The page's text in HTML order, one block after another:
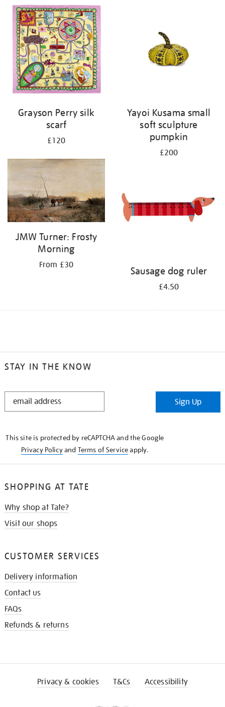
Grayson Perry silk
scarf
£120
Yayoi Kusama small
soft sculpture
pumpkin
£200
JMW Turner: Frosty
Morning
From £30
Sausage dog ruler
£4.50
STAY IN THE KNOW
STAY
Sign Up
This site is protected by reCAPTCHA and the Google
Privacy Policyand Terms of Serviceapply.
SHOPPING AT TATE
Why shop at Tate?
Visit our shops
CUSTOMER SERVICES
Delivery information
Contact us
FAQs
Refunds & returns
Privacy & cookies T&Cs Accessibility